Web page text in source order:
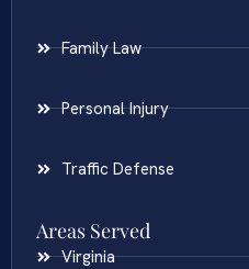
Family Law
Personal Injury
Traffic Defense
Areas Served
Virginia